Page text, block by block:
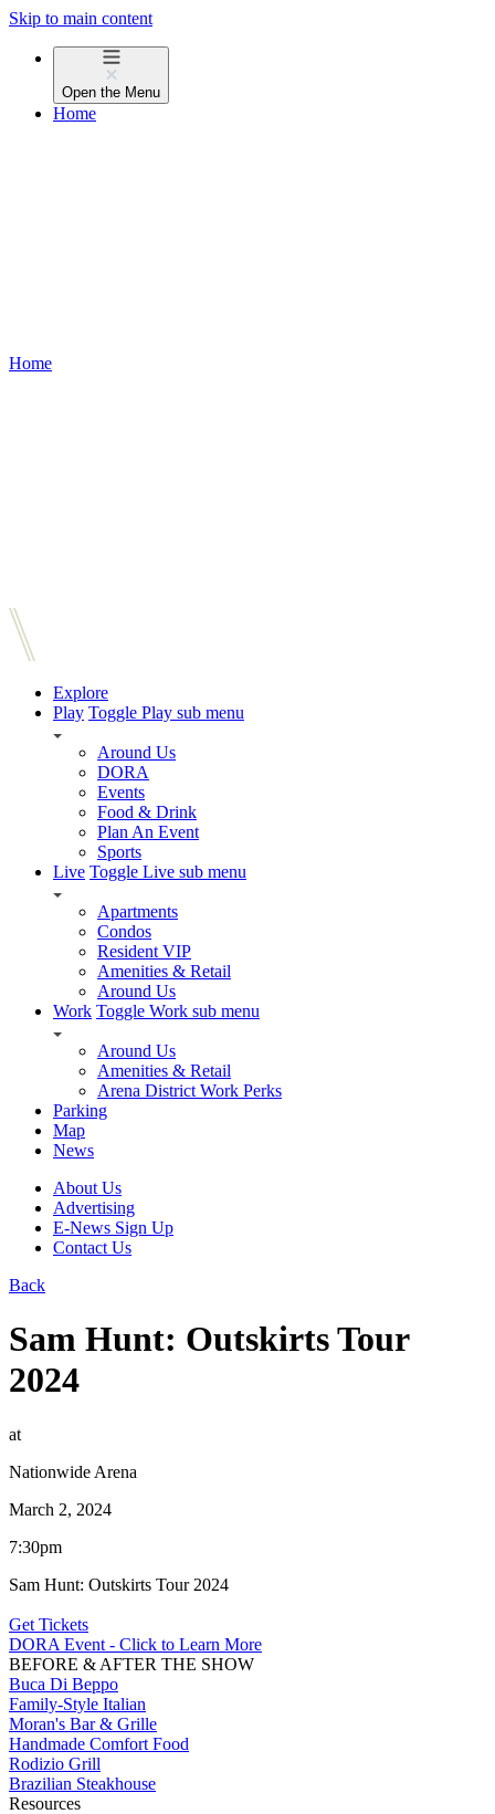
Skip to main content
Open the Menu
Home
Home
Explore
Play Toggle Play sub menu
Around Us
DORA
Events
Food & Drink
Plan An Event
Sports
Live Toggle Live sub menu
Apartments
Condos
Resident VIP
Amenities & Retail
Around Us
Work Toggle Work sub menu
Around Us
Amenities & Retail
Arena District Work Perks
Parking
Map
News
About Us
Advertising
E-News Sign Up
Contact Us
Back
Sam Hunt: Outskirts Tour
2024
at
Nationwide Arena
March 2, 2024
7:30pm
Sam Hunt: Outskirts Tour 2024
Get Tickets
DORA Event - Click to Learn More
BEFORE & AFTER THE SHOW
Buca Di Beppo
Family-Style Italian
Moran's Bar & Grille
Handmade Comfort Food
Rodizio Grill
Brazilian Steakhouse
Resources